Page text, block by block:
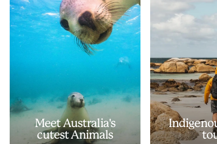
Meet Australia's
cutest Animals